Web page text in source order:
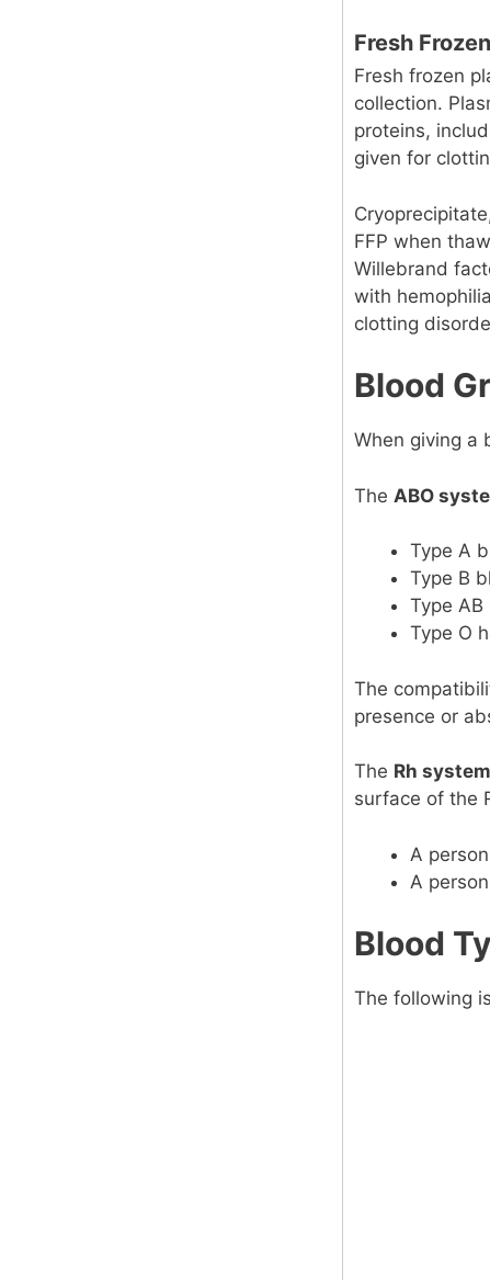
Fresh
Fresh frozen
collection.
proteins,
given for
FFP when
Willebrand
with
clotting
Blood
When giving a
The ABO
Type A
Type B
Type
Type O
The
presence or
The Rh system
surface of the
A
A
Blood
The following